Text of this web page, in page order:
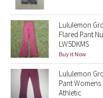
Stained Glass
Disney x Lululemon
Lululemon x Madhappy
Seawheeze 2022
Lululemon
Flared Pant
LW5DKMS
Buy it Now
Lululemon
Pant
Athletic